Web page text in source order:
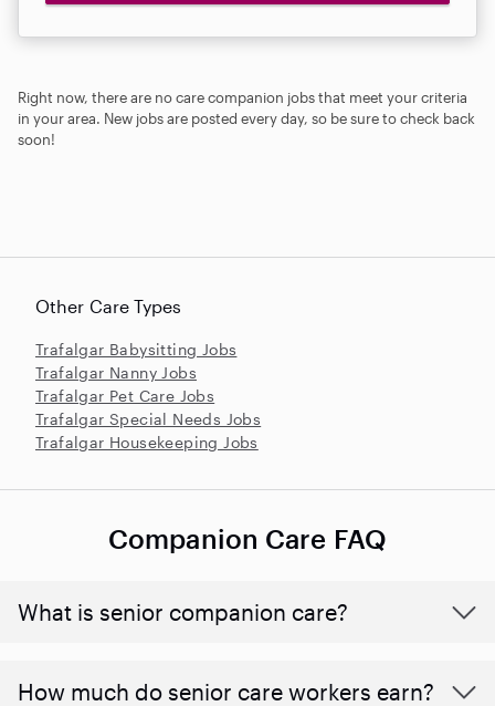
Right now, there are no care companion jobs that meet your criteria
in your area. New jobs are posted every day, so be sure to check back
soon!
Other Care Types
Trafalgar Babysitting Jobs
Trafalgar Nanny Jobs
Trafalgar Pet Care Jobs
Trafalgar Special Needs Jobs
Trafalgar Housekeeping Jobs
Companion Care FAQ
What is senior companion care?
​​How much do senior care workers earn?